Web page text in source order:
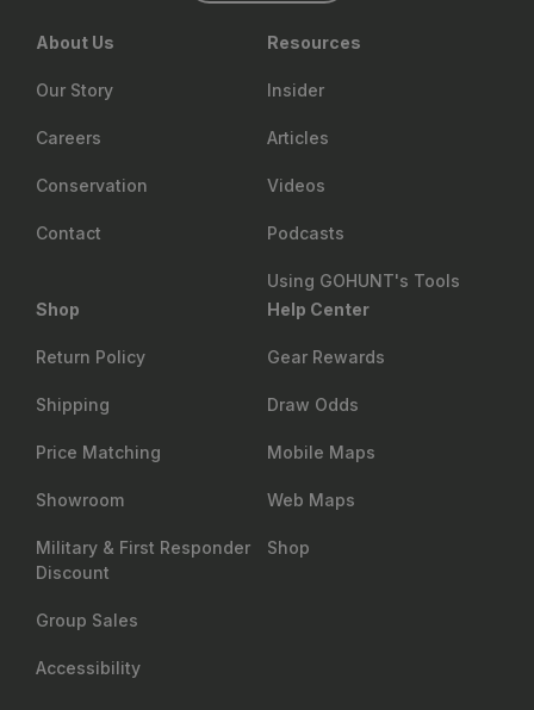
About Us
Our Story
Careers
Conservation
Contact
Resources
Insider
Articles
Videos
Podcasts
Using GOHUNT's Tools
Shop
Return Policy
Shipping
Price Matching
Showroom
Military & First Responder
Discount
Group Sales
Accessibility
Help Center
Gear Rewards
Draw Odds
Mobile Maps
Web Maps
Shop